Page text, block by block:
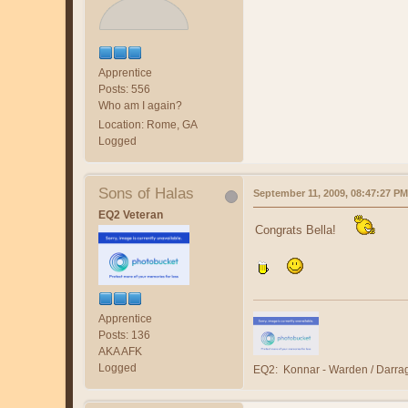
Apprentice
Posts: 556
Who am I again?
Location: Rome, GA
Logged
Sons of Halas
EQ2 Veteran
Apprentice
Posts: 136
AKA AFK
Logged
September 11, 2009, 08:47:27 PM
Congrats Bella!
EQ2: Konnar - Warden /